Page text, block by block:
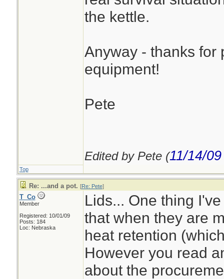
the kettle.
Anyway - thanks for
equipment!
Pete
Edited by Pete (11/14/09
Top
Re: ...and a pot. [Re: Pete]
T_Co
Member
Registered: 10/01/09
Posts: 184
Loc: Nebraska
Lids... One thing
that when they are
heat retention
However you read
about the